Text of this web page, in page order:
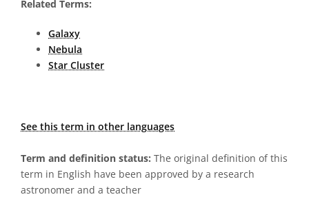
Related Terms:
Galaxy
Nebula
Star Cluster
See this term in other languages
Term and definition status: The original definition of this
term in English have been approved by a research
astronomer and a teacher